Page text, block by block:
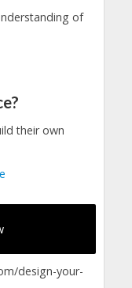
of
their own
design-your-